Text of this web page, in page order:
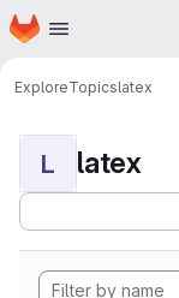
Skip to main content
Homepage
ExploreTopicslatex
L latex